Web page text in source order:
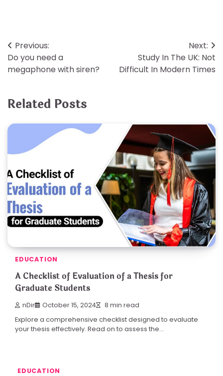
Post
navigation
Previous:
Do you need a
megaphone with siren?
Next:
Study In The UK: Not
Difficult In Modern Times
Related Posts
EDUCATION
A Checklist of Evaluation of a Thesis for
Graduate Students
nDir October 15, 2024 8 min read
Explore a comprehensive checklist designed to evaluate
your thesis effectively. Read on to assess the…
EDUCATION